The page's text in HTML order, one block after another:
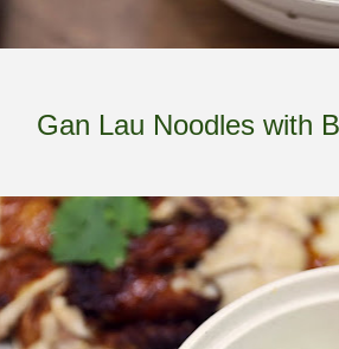
Gan Lau Noodles with